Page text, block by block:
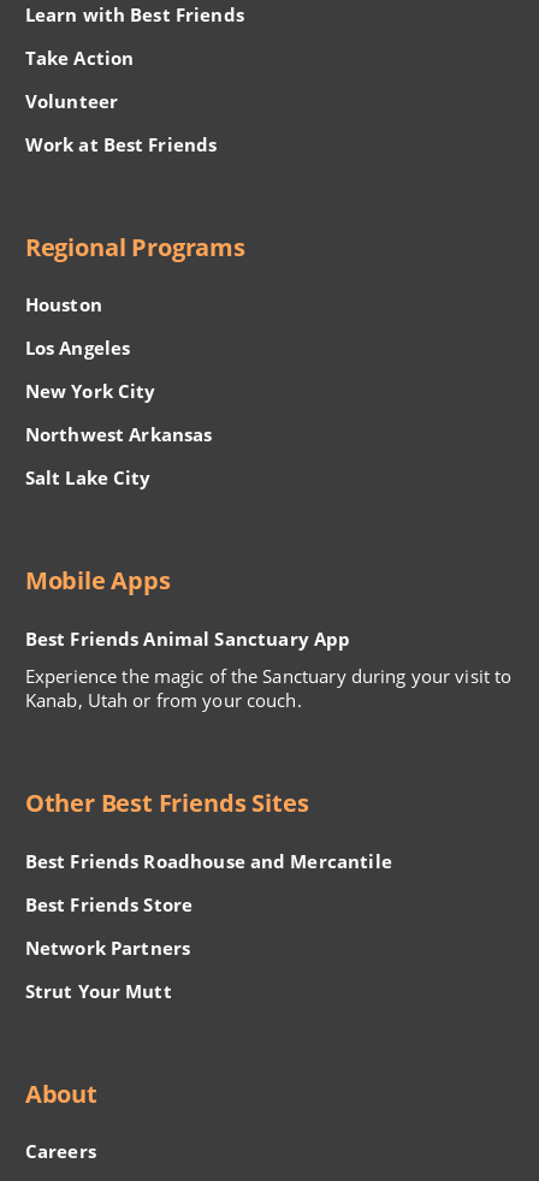
Learn with Best Friends
Take Action
Volunteer
Work at Best Friends
Regional Programs
Houston
Los Angeles
New York City
Northwest Arkansas
Salt Lake City
Mobile Apps
Best Friends Animal Sanctuary App
Experience the magic of the Sanctuary during your visit to
Kanab, Utah or from your couch.
Other Best Friends Sites
Best Friends Roadhouse and Mercantile
Best Friends Store
Network Partners
Strut Your Mutt
About
Careers